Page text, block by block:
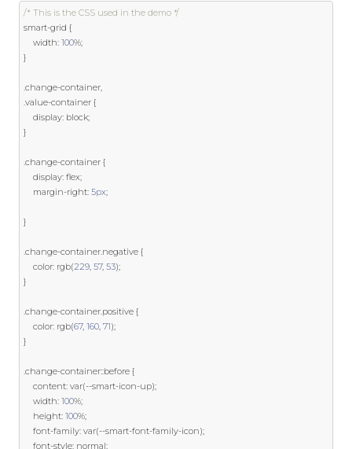
/* This is the CSS used in the demo */
smart-grid {
    width
: 100%;
}
.change-container,
.value-container {
    display
: block;
}
.change-container {
    display
: flex;
    margin
-right: 5px;
}
.change-container.negative {
    color
: rgb(229, 57, 53);
}
.change-container.positive {
    color
: rgb(67, 160, 71);
}
.change-container::before {
    content
: var(--smart-icon-up);
    width
: 100%;
    height
: 100%;
    font
-family: var(--smart-font-family-icon);
    font
-style: normal;